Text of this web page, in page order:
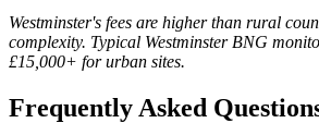
Westminster's fees are higher than rural
complexity. Typical Westminster BNG
£15,000+ for urban sites.
Frequently Asked